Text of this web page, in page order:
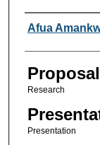
Afua
Research
Presentation